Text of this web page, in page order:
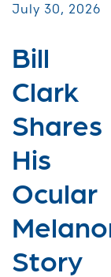
July 30, 2026
Bill
Clark
Shares
His
Ocular
Story